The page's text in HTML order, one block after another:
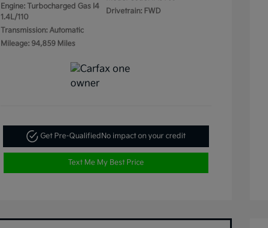
Engine: Turbocharged Gas I4
1.4L/110
Transmission: Automatic
Mileage: 94,859 Miles
Drivetrain: FWD
Get Pre-Qualified No impact on your credit
Text Me My Best Price